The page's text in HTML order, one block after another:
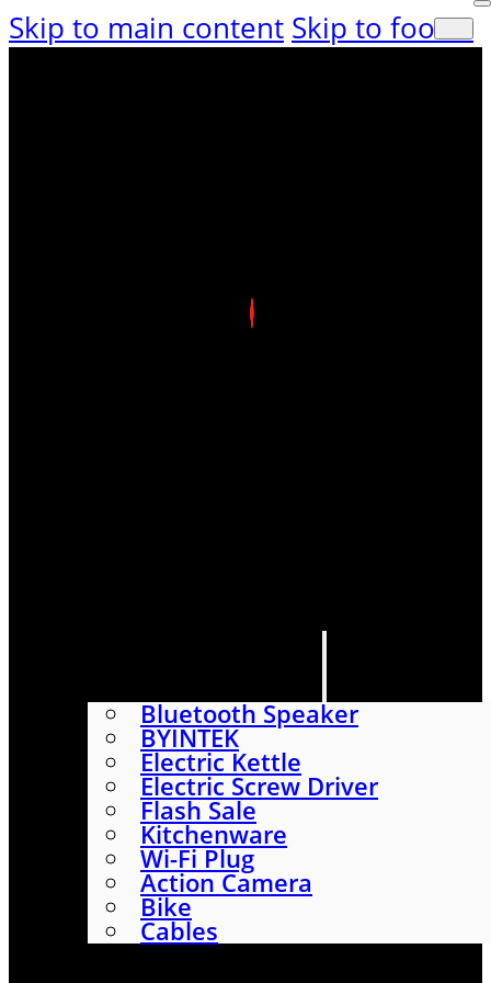
Skip to main content Skip to footer
Bluetooth Speaker
BYINTEK
Electric Kettle
Electric Screw Driver
Flash Sale
Kitchenware
Wi-Fi Plug
Action Camera
Bike
Cables